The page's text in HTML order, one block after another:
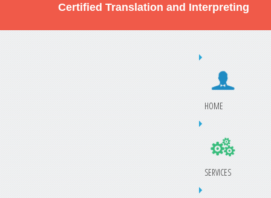
Certified Translation and Interpreting
HOME
SERVICES